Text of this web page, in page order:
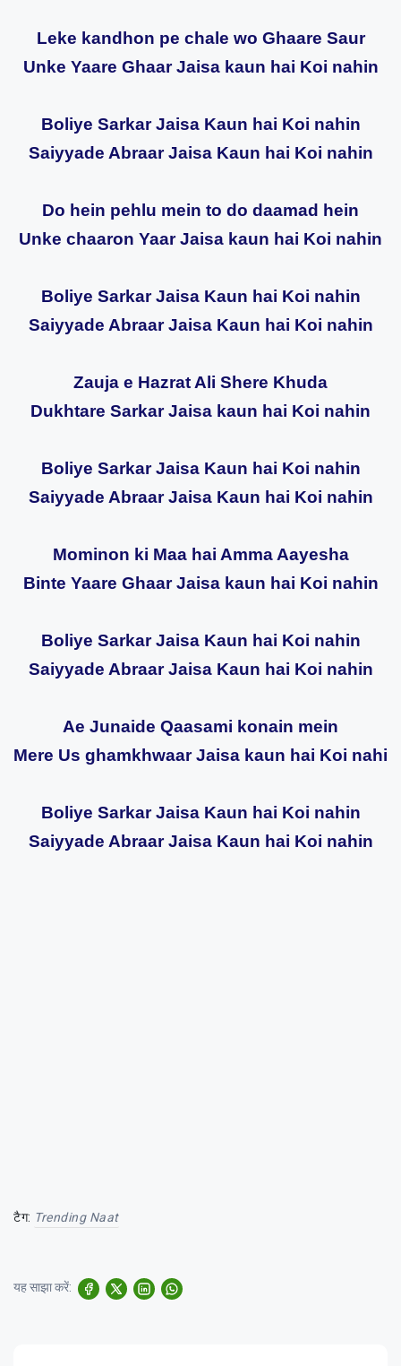
Leke kandhon pe chale wo Ghaare Saur
Unke Yaare Ghaar Jaisa kaun hai Koi nahin
Boliye Sarkar Jaisa Kaun hai Koi nahin
Saiyyade Abraar Jaisa Kaun hai Koi nahin
Do hein pehlu mein to do daamad hein
Unke chaaron Yaar Jaisa kaun hai Koi nahin
Boliye Sarkar Jaisa Kaun hai Koi nahin
Saiyyade Abraar Jaisa Kaun hai Koi nahin
Zauja e Hazrat Ali Shere Khuda
Dukhtare Sarkar Jaisa kaun hai Koi nahin
Boliye Sarkar Jaisa Kaun hai Koi nahin
Saiyyade Abraar Jaisa Kaun hai Koi nahin
Mominon ki Maa hai Amma Aayesha
Binte Yaare Ghaar Jaisa kaun hai Koi nahin
Boliye Sarkar Jaisa Kaun hai Koi nahin
Saiyyade Abraar Jaisa Kaun hai Koi nahin
Ae Junaide Qaasami konain mein
Mere Us ghamkhwaar Jaisa kaun hai Koi nahi
Boliye Sarkar Jaisa Kaun hai Koi nahin
Saiyyade Abraar Jaisa Kaun hai Koi nahin
टैग: Trending Naat
यह साझा करें: